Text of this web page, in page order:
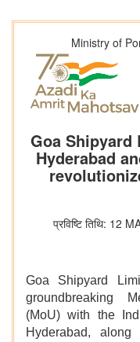
Ministry of
Goa
Hyderabad
प्रविष्टि तिथि:
Goa Shipyard
groundbreaking
(MoU) with the
Hyderabad,